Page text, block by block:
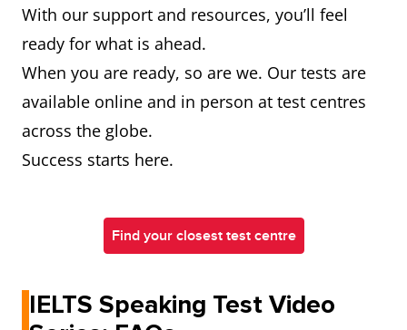
With our support and resources, you’ll feel
ready for what is ahead.
When you are ready, so are we. Our tests are
available online and in person at test centres
across the globe.
Success starts here.
Find your closest test centre
IELTS Speaking Test Video